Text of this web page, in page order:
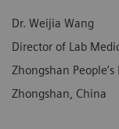
Dr. Weijia Wang
Director of Lab
Zhongshan People’s
Zhongshan, China